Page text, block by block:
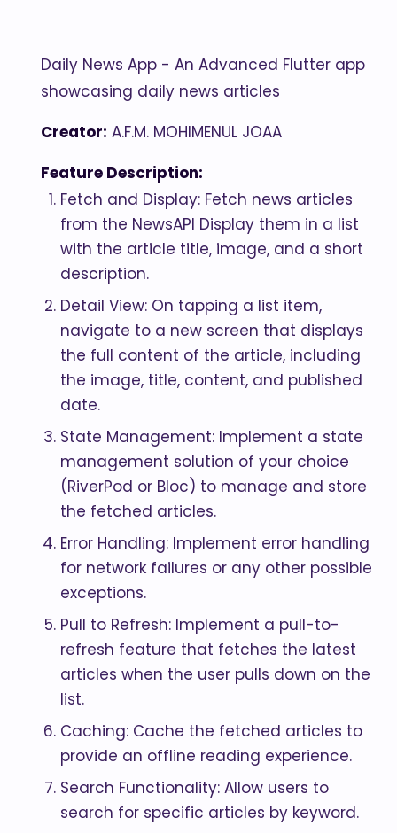
Daily News App - An Advanced Flutter app
showcasing daily news articles
Creator: A.F.M. MOHIMENUL JOAA
Feature Description:
Fetch and Display: Fetch news articles
from the NewsAPI Display them in a list
with the article title, image, and a short
description.
Detail View: On tapping a list item,
navigate to a new screen that displays
the full content of the article, including
the image, title, content, and published
date.
State Management: Implement a state
management solution of your choice
(RiverPod or Bloc) to manage and store
the fetched articles.
Error Handling: Implement error handling
for network failures or any other possible
exceptions.
Pull to Refresh: Implement a pull-to-
refresh feature that fetches the latest
articles when the user pulls down on the
list.
Caching: Cache the fetched articles to
provide an offline reading experience.
Search Functionality: Allow users to
search for specific articles by keyword.